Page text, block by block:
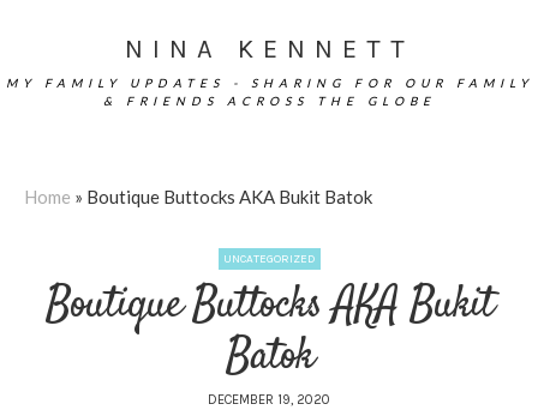
NINA KENNETT
MY FAMILY UPDATES - SHARING FOR OUR FAMILY
& FRIENDS ACROSS THE GLOBE
Home » Boutique Buttocks AKA Bukit Batok
UNCATEGORIZED
Boutique Buttocks AKA Bukit
Batok
DECEMBER 19, 2020